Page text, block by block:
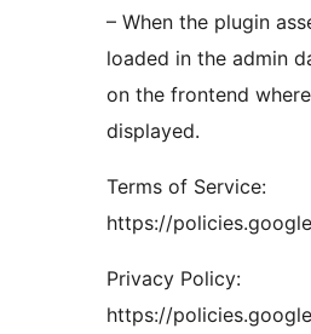
– When the plugin
loaded in the admin
on the frontend
displayed.
Terms of Service:
https://
Privacy Policy:
https://